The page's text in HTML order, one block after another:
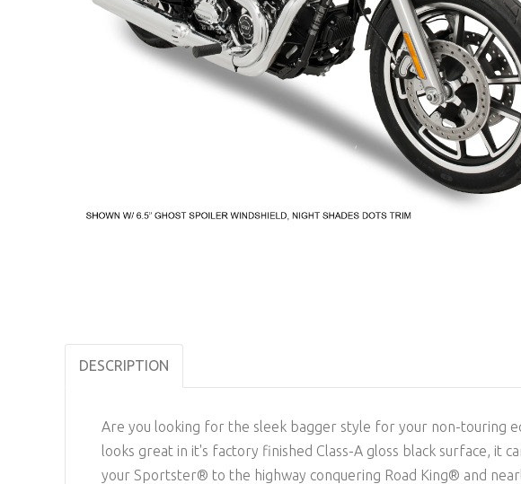
DESCRIPTION
Are you looking for the sleek bagger style for your non-touring
looks great in it's factory finished Class-A gloss black surface,
your Sportster® to the highway conquering Road King® and